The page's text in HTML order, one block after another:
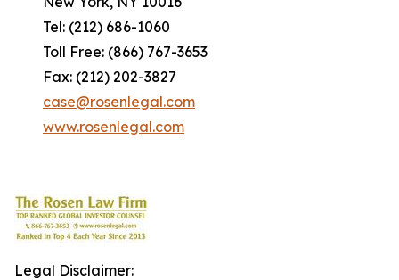
Tel: (212) 686-1060
Toll Free: (866) 767-3653
Fax: (212) 202-3827
case@rosenlegal.com
www.rosenlegal.com
Legal Disclaimer: